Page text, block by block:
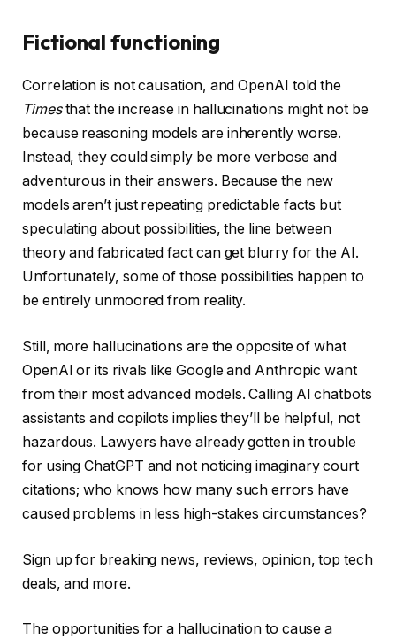
Fictional functioning
Correlation is not causation, and OpenAI told the
Timesthat the increase in hallucinations might not be
because reasoning models are inherently worse.
Instead, they could simply be more verbose and
adventurous in their answers. Because the new
models aren’t just repeating predictable facts but
speculating about possibilities, the line between
theory and fabricated fact can get blurry for the AI.
Unfortunately, some of those possibilities happen to
be entirely unmoored from reality.
Still, more hallucinations are the opposite of what
OpenAI or its rivals like Google and Anthropic want
from their most advanced models. Calling AI chatbots
assistants and copilots implies they’ll be helpful, not
hazardous. Lawyers have already gotten in trouble
for using ChatGPT and not noticing imaginary court
citations; who knows how many such errors have
caused problems in less high-stakes circumstances?
Sign up for breaking news, reviews, opinion, top tech
deals, and more.
The opportunities for a hallucination to cause a